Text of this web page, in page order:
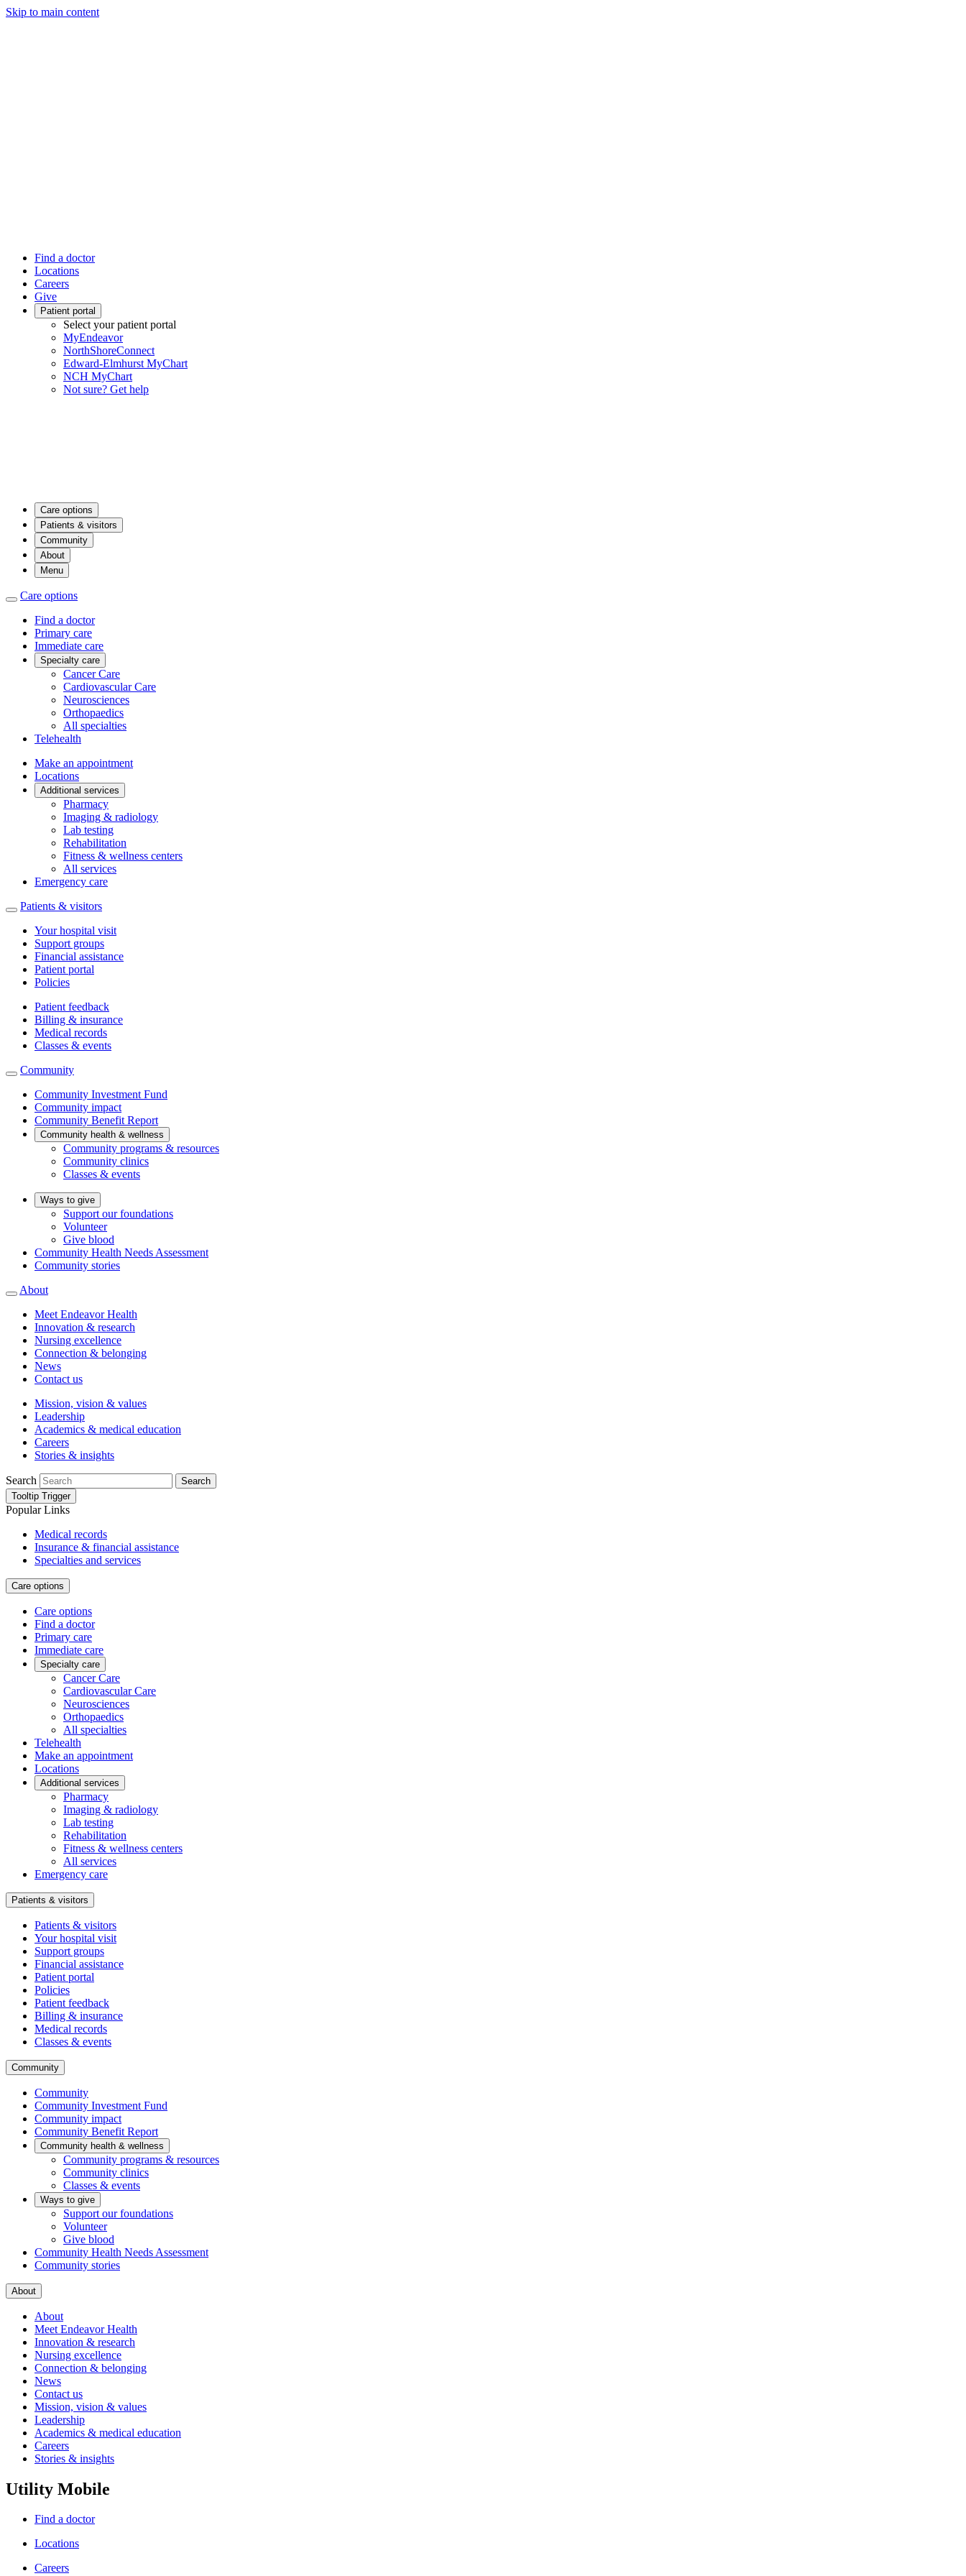
Skip to main content
Find a doctor
Locations
Careers
Give
Patient portal
Select your patient portal
MyEndeavor
NorthShoreConnect
Edward-Elmhurst MyChart
NCH MyChart
Not sure? Get help
Care options
Patients & visitors
Community
About
Menu
Care options
Find a doctor
Primary care
Immediate care
Specialty care
Cancer Care
Cardiovascular Care
Neurosciences
Orthopaedics
All specialties
Telehealth
Make an appointment
Locations
Additional services
Pharmacy
Imaging & radiology
Lab testing
Rehabilitation
Fitness & wellness centers
All services
Emergency care
Patients & visitors
Your hospital visit
Support groups
Financial assistance
Patient portal
Policies
Patient feedback
Billing & insurance
Medical records
Classes & events
Community
Community Investment Fund
Community impact
Community Benefit Report
Community health & wellness
Community programs & resources
Community clinics
Classes & events
Ways to give
Support our foundations
Volunteer
Give blood
Community Health Needs Assessment
Community stories
About
Meet Endeavor Health
Innovation & research
Nursing excellence
Connection & belonging
News
Contact us
Mission, vision & values
Leadership
Academics & medical education
Careers
Stories & insights
Search
Search
Tooltip Trigger
Popular Links
Medical records
Insurance & financial assistance
Specialties and services
Care options
Care options
Find a doctor
Primary care
Immediate care
Specialty care
Cancer Care
Cardiovascular Care
Neurosciences
Orthopaedics
All specialties
Telehealth
Make an appointment
Locations
Additional services
Pharmacy
Imaging & radiology
Lab testing
Rehabilitation
Fitness & wellness centers
All services
Emergency care
Patients & visitors
Patients & visitors
Your hospital visit
Support groups
Financial assistance
Patient portal
Policies
Patient feedback
Billing & insurance
Medical records
Classes & events
Community
Community
Community Investment Fund
Community impact
Community Benefit Report
Community health & wellness
Community programs & resources
Community clinics
Classes & events
Ways to give
Support our foundations
Volunteer
Give blood
Community Health Needs Assessment
Community stories
About
About
Meet Endeavor Health
Innovation & research
Nursing excellence
Connection & belonging
News
Contact us
Mission, vision & values
Leadership
Academics & medical education
Careers
Stories & insights
Utility Mobile
Find a doctor
Locations
Careers